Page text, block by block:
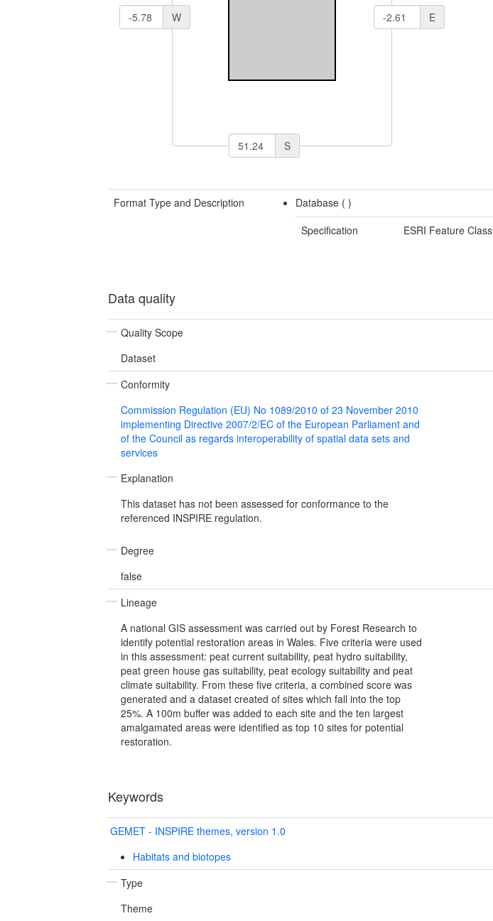
W E
S
Format Type and Description Database ( )
Specification
ESRI Feature Class
Data quality
Quality Scope
Dataset
Conformity
Commission Regulation (EU) No 1089/2010 of 23 November 2010
implementing Directive 2007/2/EC of the European Parliament and
of the Council as regards interoperability of spatial data sets and
services
Explanation
This dataset has not been assessed for conformance to the
referenced INSPIRE regulation.
Degree
false
Lineage
A national GIS assessment was carried out by Forest Research to
identify potential restoration areas in Wales. Five criteria were used
in this assessment: peat current suitability, peat hydro suitability,
peat green house gas suitability, peat ecology suitability and peat
climate suitability. From these five criteria, a combined score was
generated and a dataset created of sites which fall into the top
25%. A 100m buffer was added to each site and the ten largest
amalgamated areas were identified as top 10 sites for potential
restoration.
Keywords
GEMET - INSPIRE themes, version 1.0
Habitats and biotopes
Type
Theme